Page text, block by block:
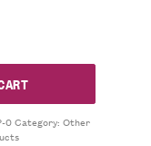
0Category: Other